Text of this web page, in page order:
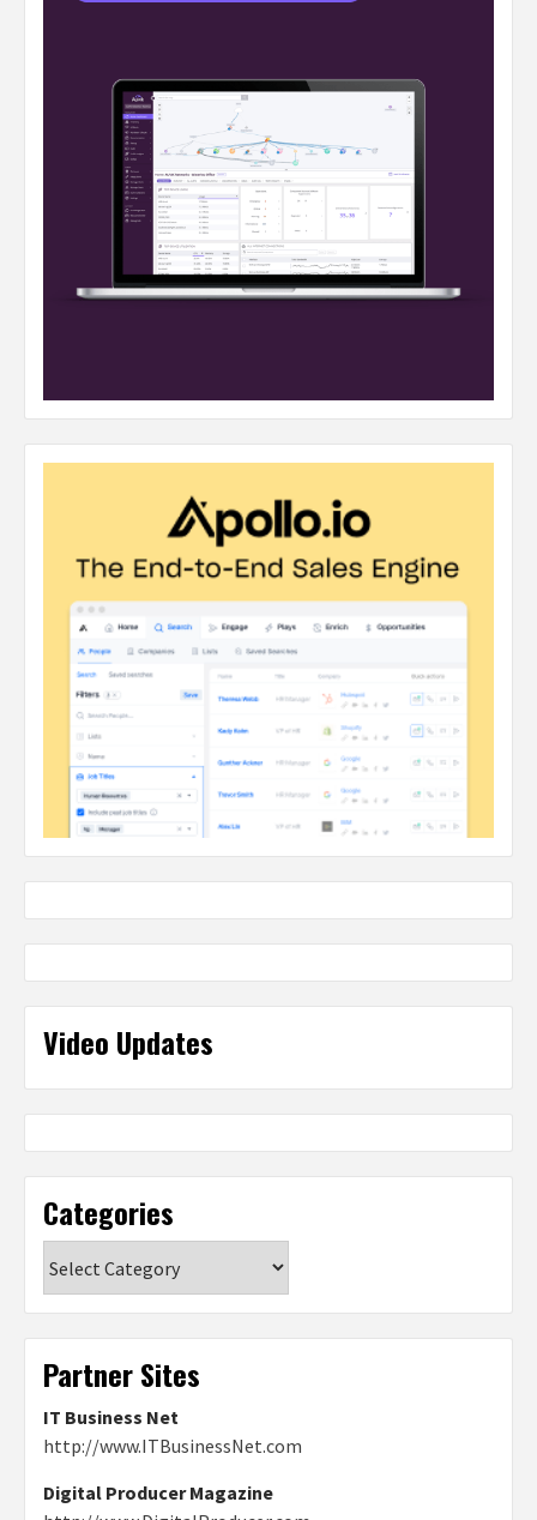
Video Updates
Categories
Partner Sites
IT Business Net
http://www.ITBusinessNet.com
Digital Producer Magazine